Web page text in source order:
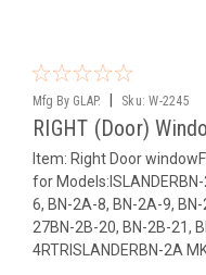
Mfg By GLAP. Sku: W-2245
RIGHT (Door)
Item: Right Door
for
6, BN-2A-8, BN-2A-9,
27BN-2B-20, BN-2B-21,
4RTRISLANDERBN-2A MK